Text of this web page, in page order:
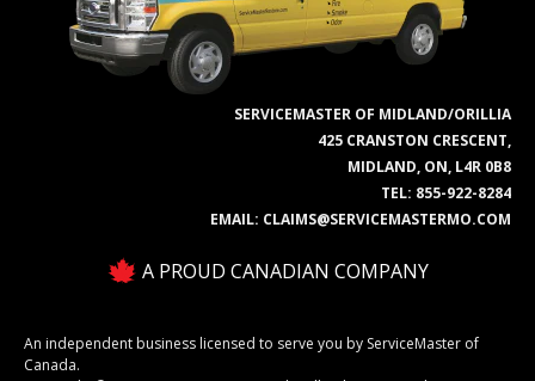
SERVICEMASTER OF MIDLAND/ORILLIA
425 CRANSTON CRESCENT,
MIDLAND, ON, L4R 0B8
TEL: 855-922-8284
EMAIL: CLAIMS@SERVICEMASTERMO.COM
A PROUD CANADIAN COMPANY
An independent business licensed to serve you by ServiceMaster of
Canada.